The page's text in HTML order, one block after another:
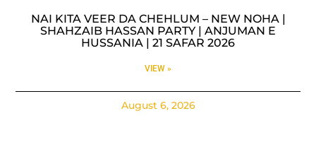
NAI KITA VEER DA CHEHLUM – NEW NOHA |
SHAHZAIB HASSAN PARTY | ANJUMAN E
HUSSANIA | 21 SAFAR 2026
VIEW »
August 6, 2026